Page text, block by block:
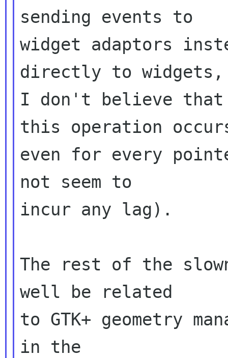
sending events to
widget adaptors
directly to widgets,
I don't believe
this operation
even for every
not seem to
incur any lag).
The rest of the
well be related
to GTK+ geometry
in the